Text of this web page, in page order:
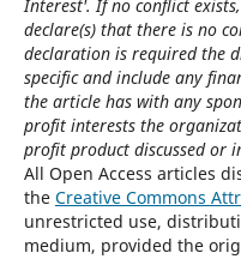
Interest'. If no conflict
declare(s) that there is no
declaration is required the
specific and include any
the article has with any
profit interests the
profit product discussed or
All Open Access articles
the Creative Commons
unrestricted use,
medium, provided the